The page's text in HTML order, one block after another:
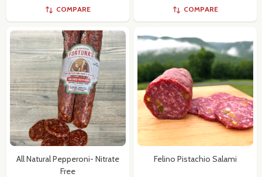
COMPARE COMPARE
All Natural Pepperoni- Nitrate
Free
Felino Pistachio Salami